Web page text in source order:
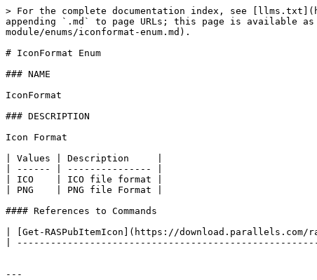
> For the complete documentation index, see
appending `.md` to page URLs; this page is available
module/enums/iconformat-enum.md).
# IconFormat Enum
### NAME
IconFormat
### DESCRIPTION
Icon Format
| Values | Description     |
| ------ | --------------- |
| ICO    | ICO file format |
| PNG    | PNG file Format |
#### References to Commands
| [Get-RASPubItemIcon](https://download.parallels.com/
|
---